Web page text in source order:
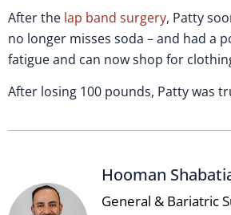
After the lap band surgery, Patty
no longer misses soda – and had a
fatigue and can now shop for
After losing 100 pounds, Patty was
Hooman
General & Bariatric